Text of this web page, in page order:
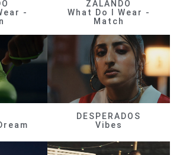
-
ZALANDO
What Do I Wear -
Match
DESPERADOS
Vibes